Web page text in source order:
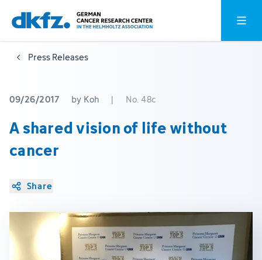
Skip
to
main
content
Jump
to
footer
Open
Press Releases
09/26/2017 by Koh | No. 48c
A shared vision of life without
cancer
Share